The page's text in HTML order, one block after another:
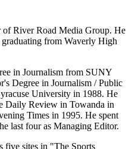
River Road Media Group. He
from Waverly High
in Journalism from SUNY
Degree in Journalism / Public
University in 1988. He
Daily Review in Towanda in
Times in 1995. He spent
last four as Managing Editor.
five sites in "The Sports